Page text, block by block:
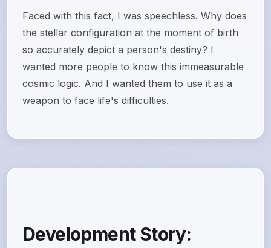
Faced with this fact, I was speechless. Why does
the stellar configuration at the moment of birth
so accurately depict a person's destiny? I
wanted more people to know this immeasurable
cosmic logic. And I wanted them to use it as a
weapon to face life's difficulties.
Development Story: